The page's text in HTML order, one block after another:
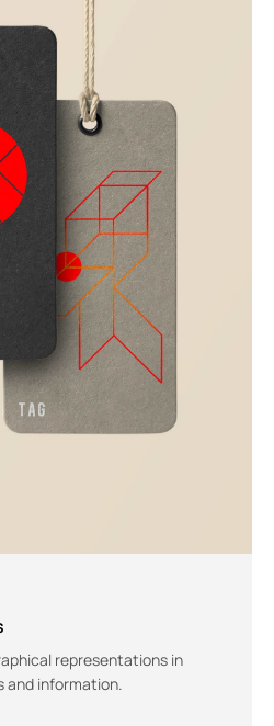
representations in
and information.